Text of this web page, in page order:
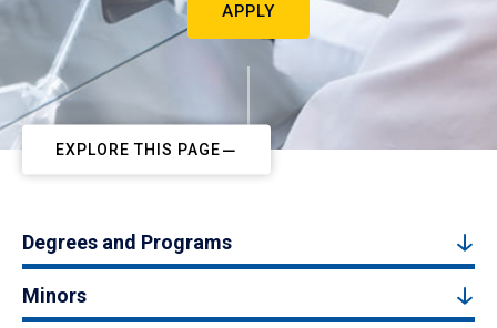
APPLY
EXPLORE THIS PAGE
Degrees and Programs
Minors